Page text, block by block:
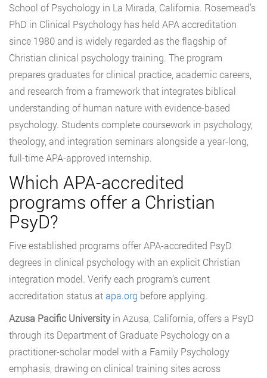
School of Psychology in La Mirada, California. Rosemead’s
PhD in Clinical Psychology has held APA accreditation
since 1980 and is widely regarded as the flagship of
Christian clinical psychology training. The program
prepares graduates for clinical practice, academic careers,
and research from a framework that integrates biblical
understanding of human nature with evidence-based
psychology. Students complete coursework in psychology,
theology, and integration seminars alongside a year-long,
full-time APA-approved internship.
Which APA-accredited
programs offer a Christian
PsyD?
Five established programs offer APA-accredited PsyD
degrees in clinical psychology with an explicit Christian
integration model. Verify each program’s current
accreditation status atapa.org before applying.
Azusa Pacific Universityin Azusa, California, offers a PsyD
through its Department of Graduate Psychology on a
practitioner-scholar model with a Family Psychology
emphasis, drawing on clinical training sites across